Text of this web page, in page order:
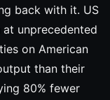
back with it. US
unprecedented
on American
than their
80% fewer